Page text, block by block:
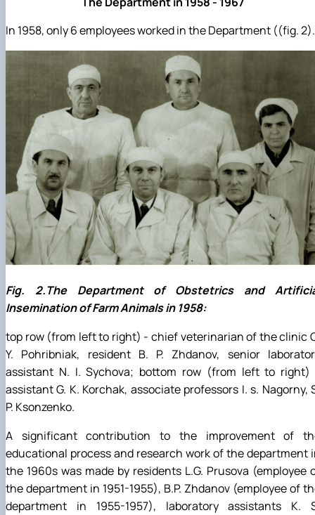
In 1958, only 6 employees worked in the Department ((fig. 2).
Fig. 2.The Department of Obstetrics and
Insemination of Farm Animals in 1958:
top row (from left to right) - chief veterinarian of the clinic
Y. Pohribniak, resident B. P. Zhdanov, senior
assistant N. I. Sychova; bottom row (from left to
assistant G. K. Korchak, associate professors I. s. Nagorny,
P. Ksonzenko.
A significant contribution to the improvement of
educational process and research work of the department
the 1960s was made by residents L.G. Prusova (employee
the department in 1951-1955), B.P. Zhdanov (employee of
department in 1955-1957), laboratory assistants K.